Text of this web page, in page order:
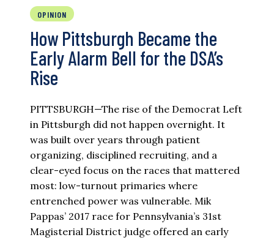
OPINION
How Pittsburgh Became the
Early Alarm Bell for the DSA’s
Rise
PITTSBURGH—The rise of the Democrat Left
in Pittsburgh did not happen overnight. It
was built over years through patient
organizing, disciplined recruiting, and a
clear-eyed focus on the races that mattered
most: low-turnout primaries where
entrenched power was vulnerable. Mik
Pappas’ 2017 race for Pennsylvania’s 31st
Magisterial District judge offered an early